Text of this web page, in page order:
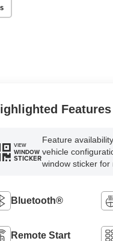
Features
VIEW
WINDOW
STICKER
Feature
vehicle
window sticker for
Bluetooth®
Remote Start